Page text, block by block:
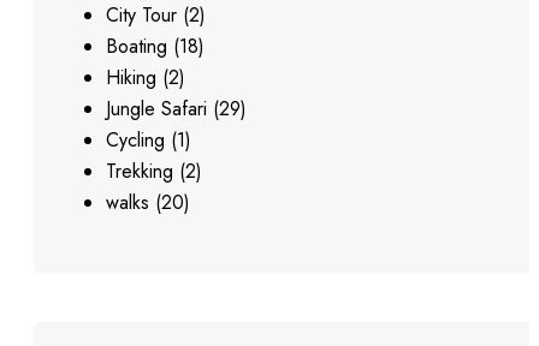
City Tour (2)
Boating (18)
Hiking (2)
Jungle Safari (29)
Cycling (1)
Trekking (2)
walks (20)